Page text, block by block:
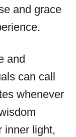
and grace
and
can call
whenever
inner light,